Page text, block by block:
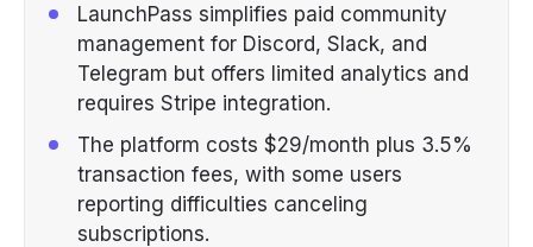
LaunchPass simplifies paid community
management for Discord, Slack, and
Telegram but offers limited analytics and
requires Stripe integration.
The platform costs $29/month plus 3.5%
transaction fees, with some users
reporting difficulties canceling
subscriptions.